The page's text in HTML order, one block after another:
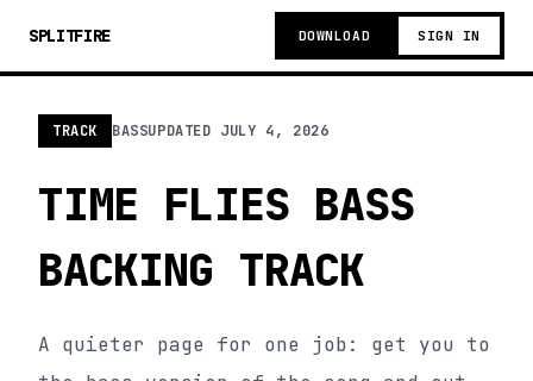
SPLITFIRE DOWNLOAD SIGN IN
TRACK BASSUPDATED JULY 4, 2026
TIME FLIES BASS
BACKING TRACK
A quieter page for one job: get you to